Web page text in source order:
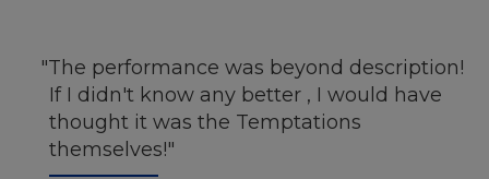
The performance was beyond description!
If I didn't know any better , I would have
thought it was the Temptations
themselves!